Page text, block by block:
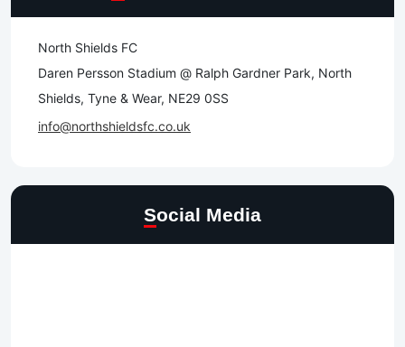
North Shields FC
Daren Persson Stadium @ Ralph Gardner Park, North
Shields, Tyne & Wear, NE29 0SS
info@northshieldsfc.co.uk
Social Media